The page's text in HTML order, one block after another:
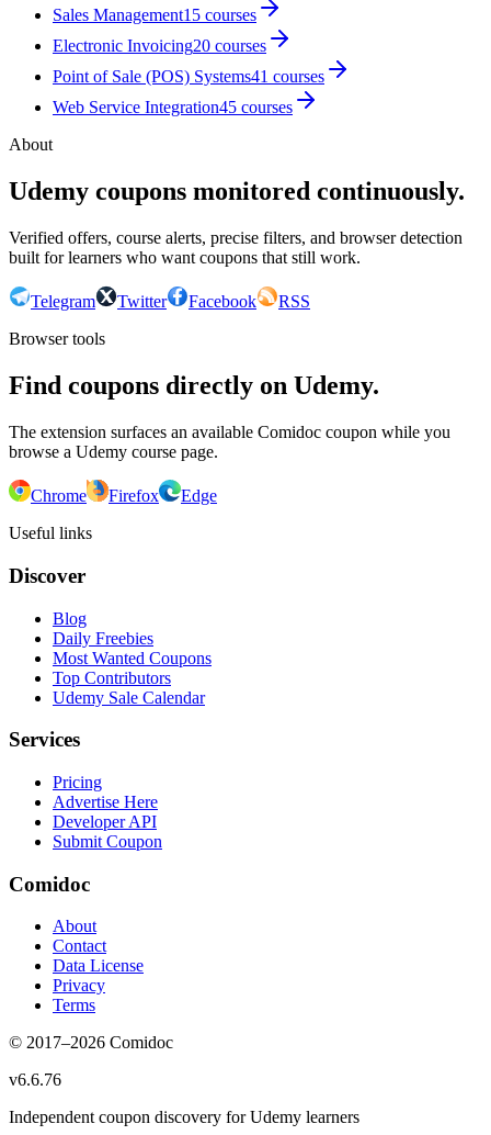
Sales Management15 courses
Electronic Invoicing20 courses
Point of Sale (POS) Systems41 courses
Web Service Integration45 courses
About
Udemy coupons monitored continuously.
Verified offers, course alerts, precise filters, and browser detection
built for learners who want coupons that still work.
Telegram Twitter Facebook
RSS
Browser tools
Find coupons directly on Udemy.
The extension surfaces an available Comidoc coupon while you
browse a Udemy course page.
Chrome Firefox
Edge
Useful links
Discover
Blog
Daily Freebies
Most Wanted Coupons
Top Contributors
Udemy Sale Calendar
Services
Pricing
Advertise Here
Developer API
Submit Coupon
Comidoc
About
Contact
Data License
Privacy
Terms
© 2017–2026 Comidoc
v6.6.76
Independent coupon discovery for Udemy learners